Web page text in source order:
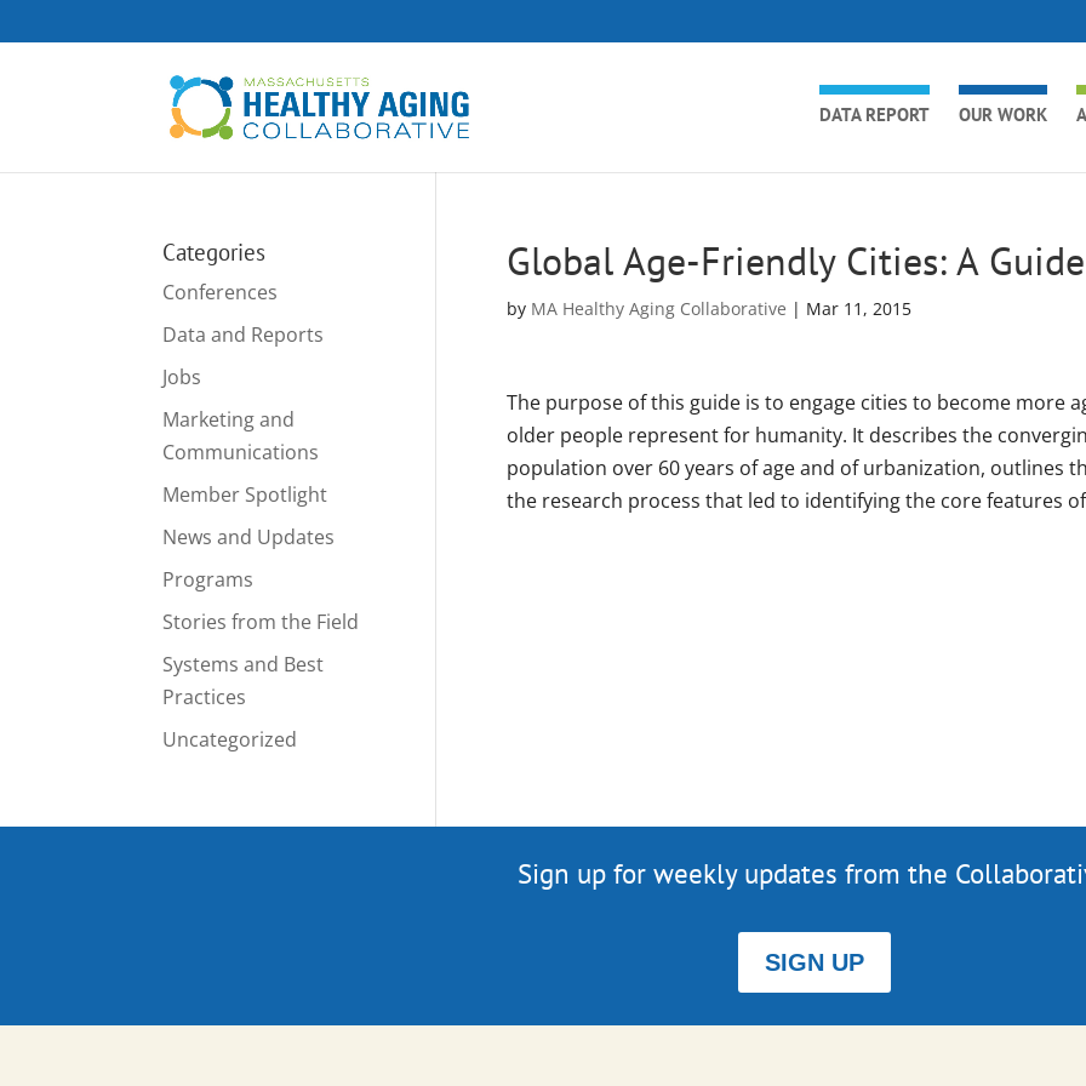
DATA REPORT OUR WORK
Global Age-Friendly Cities: A Guide
by MA Healthy Aging Collaborative | Mar 11, 2015
The purpose of this guide is to engage cities to become more
older people represent for humanity. It describes the
population over 60 years of age and of urbanization, outlines
the research process that led to identifying the core features
Categories
Conferences
Data and Reports
Jobs
Marketing and
Communications
Member Spotlight
News and Updates
Programs
Stories from the Field
Systems and Best
Practices
Uncategorized
Sign up for weekly updates from the
SIGN UP